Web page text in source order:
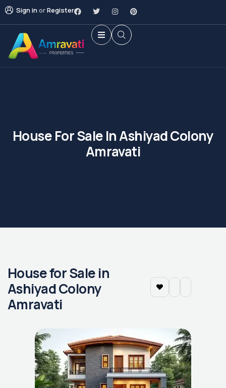
Sign inorRegister
House For Sale In Ashiyad Colony
Amravati
House for Sale in
Ashiyad Colony
Amravati